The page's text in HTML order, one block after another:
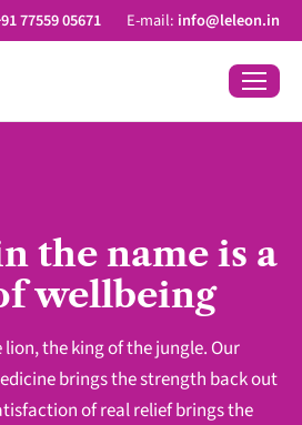
77559 05671 E-mail: info@leleon.in
the name is a
wellbeing
the king of the jungle. Our
brings the strength back out
of real relief brings the